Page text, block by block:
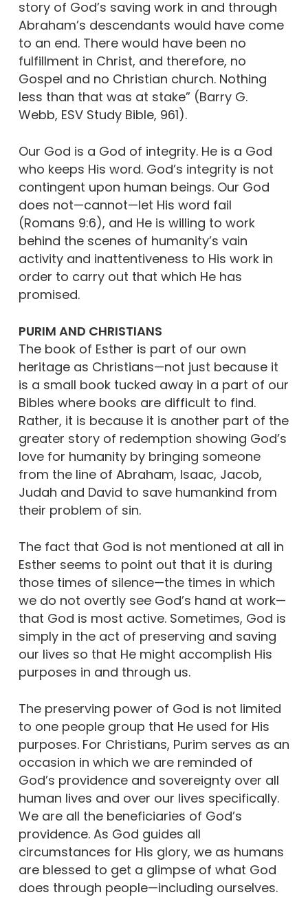
story of God’s saving work in and through
Abraham’s descendants would have come
to an end. There would have been no
fulfillment in Christ, and therefore, no
Gospel and no Christian church. Nothing
less than that was at stake” (Barry G.
Webb, ESV Study Bible, 961).
Our God is a God of integrity. He is a God
who keeps His word. God’s integrity is not
contingent upon human beings. Our God
does not—cannot—let His word fail
(Romans 9:6), and He is willing to work
behind the scenes of humanity’s vain
activity and inattentiveness to His work in
order to carry out that which He has
promised.
PURIM AND CHRISTIANS
The book of Esther is part of our own
heritage as Christians—not just because it
is a small book tucked away in a part of our
Bibles where books are difficult to find.
Rather, it is because it is another part of the
greater story of redemption showing God’s
love for humanity by bringing someone
from the line of Abraham, Isaac, Jacob,
Judah and David to save humankind from
their problem of sin.
The fact that God is not mentioned at all in
Esther seems to point out that it is during
those times of silence—the times in which
we do not overtly see God’s hand at work—
that God is most active. Sometimes, God is
simply in the act of preserving and saving
our lives so that He might accomplish His
purposes in and through us.
The preserving power of God is not limited
to one people group that He used for His
purposes. For Christians, Purim serves as an
occasion in which we are reminded of
God’s providence and sovereignty over all
human lives and over our lives specifically.
We are all the beneficiaries of God’s
providence. As God guides all
circumstances for His glory, we as humans
are blessed to get a glimpse of what God
does through people—including ourselves.